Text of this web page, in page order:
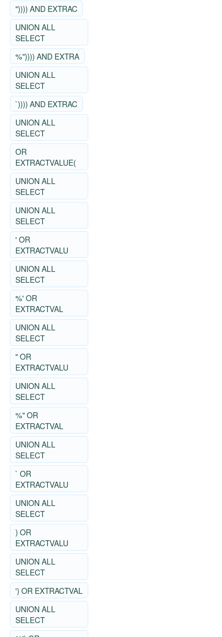
")))) AND EXTRAC
UNION ALL
SELECT
%")))) AND EXTRA
UNION ALL
SELECT
`)))) AND EXTRAC
UNION ALL
SELECT
OR
EXTRACTVALUE(
UNION ALL
SELECT
UNION ALL
SELECT
' OR
EXTRACTVALU
UNION ALL
SELECT
%' OR
EXTRACTVAL
UNION ALL
SELECT
" OR
EXTRACTVALU
UNION ALL
SELECT
%" OR
EXTRACTVAL
UNION ALL
SELECT
` OR
EXTRACTVALU
UNION ALL
SELECT
) OR
EXTRACTVALU
UNION ALL
SELECT
') OR EXTRACTVAL
UNION ALL
SELECT